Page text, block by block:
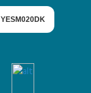
YESM020DK